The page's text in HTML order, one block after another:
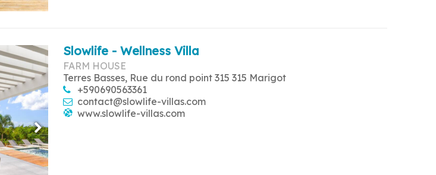
Slowlife - Wellness Villa
FARM HOUSE
Terres Basses, Rue du rond point 315 315 Marigot
+590690563361
contact@slowlife-villas.com
www.slowlife-villas.com